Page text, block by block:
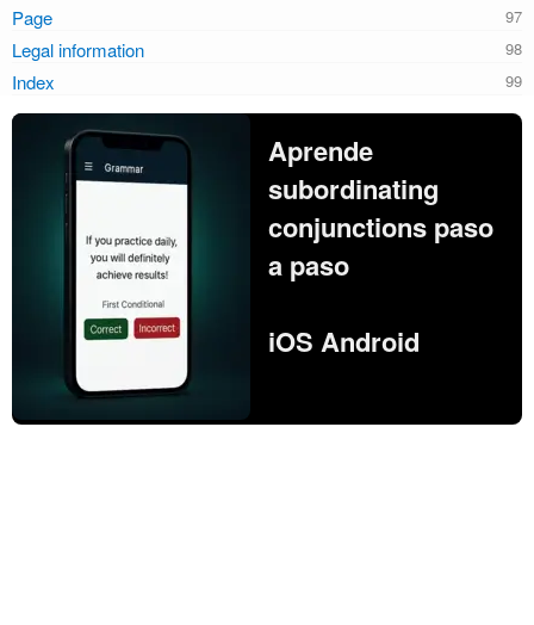
Page
Legal information
Index
Aprende
subordinating
conjunctions paso
a paso
iOS Android